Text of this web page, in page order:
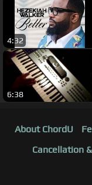
4:32
6:38
About ChordU
Cancellation